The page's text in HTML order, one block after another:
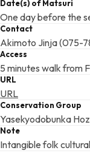
Date(s) of Matsuri
One day before the
Contact
Akimoto Jinja (075-
Access
5 minutes walk from
URL
URL
Conservation Group
Yasekyodobunka
Note
Intangible folk